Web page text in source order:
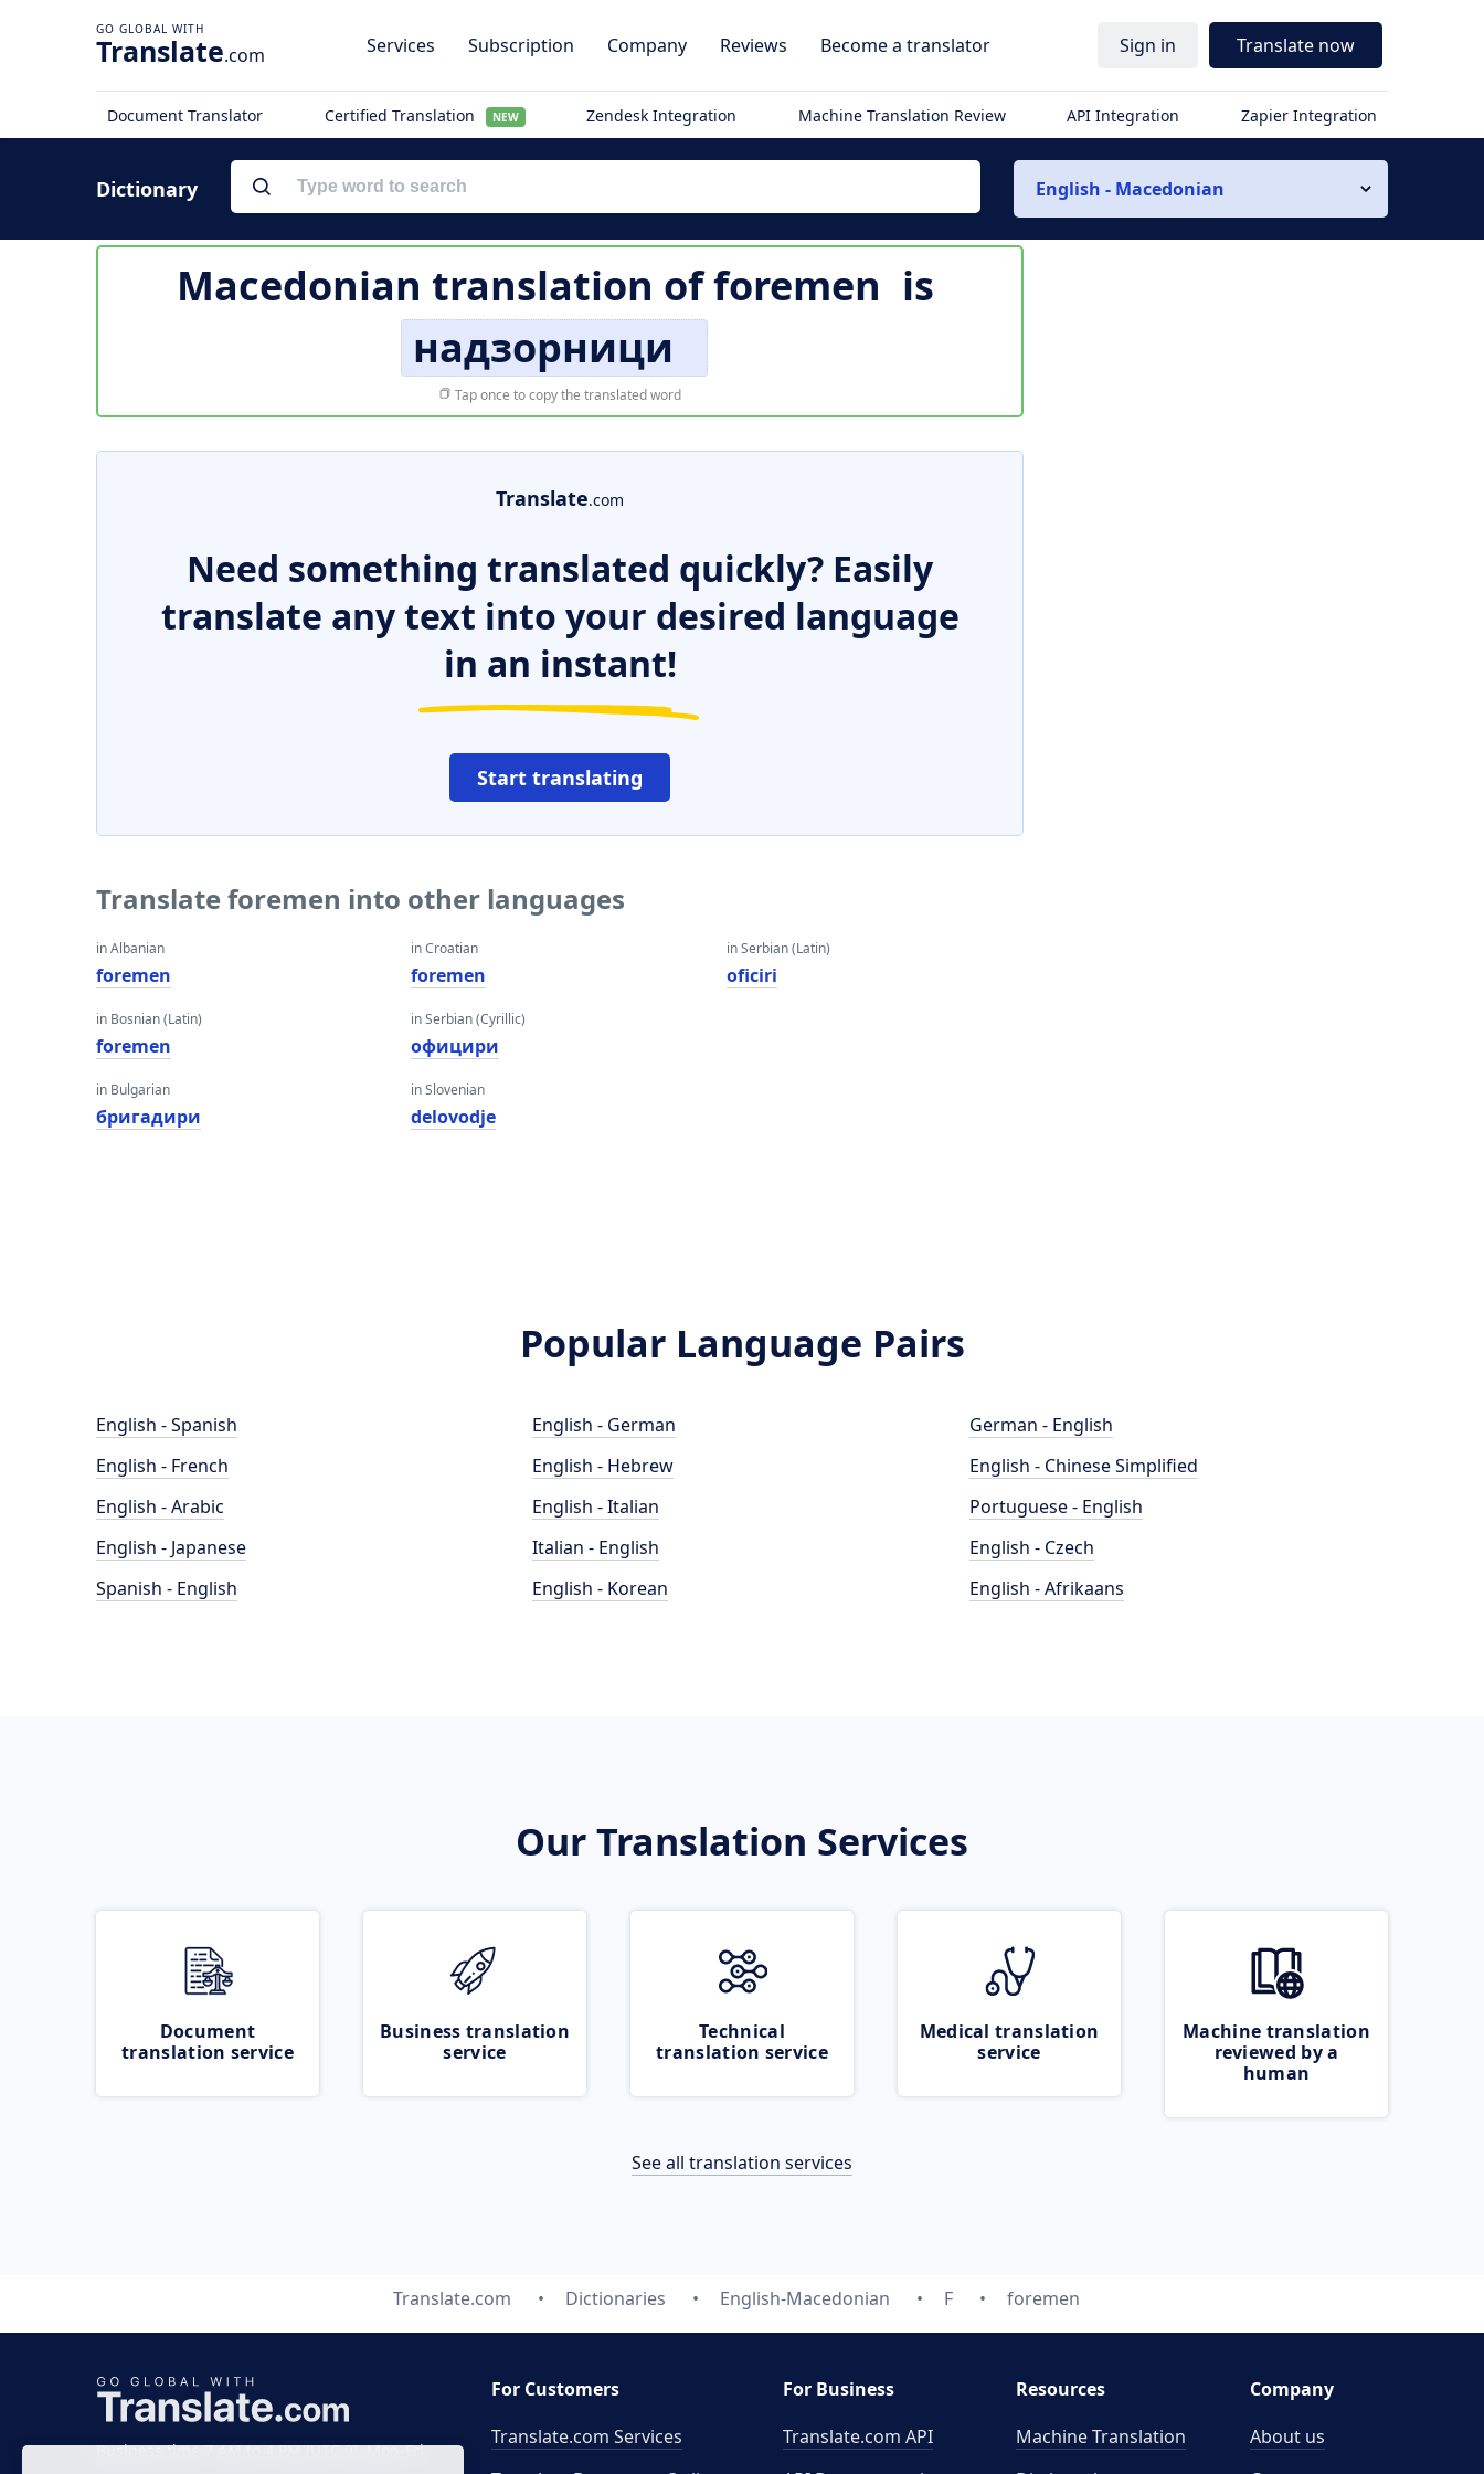
Translate.com Services Subscription Company Reviews Become a translator Sign in Translate now
Document Translator Certified Translation NEW Zendesk Integration Machine Translation Review API Integration Zapier Integration
Dictionary English - Macedonian
Macedonian translation offoremen is
надзорници
Tap once to copy the translated word
Translate.com
Need something translated quickly? Easily
translate any text into your desired language
in an instant!
Start translating
Translate foremen into other languages
in Albanian
foremen
in Bosnian (Latin)
foremen
in Bulgarian
бригадири
in Croatian
foremen
in Serbian (Cyrillic)
официри
in Slovenian
delovodje
in Serbian (Latin)
oficiri
Popular Language Pairs
English - Spanish
English - French
English - Arabic
English - Japanese
Spanish - English
English - German
English - Hebrew
English - Italian
Italian - English
English - Korean
German - English
English - Chinese Simplified
Portuguese - English
English - Czech
English - Afrikaans
Our Translation Services
Document
translation service
Business translation
service
Technical
translation service
Medical translation
service
Machine translation
reviewed by a
human
See all translation services
Translate.com Dictionaries English-Macedonian F foremen
Business time 7 AM to 4 PM (UTC 0), Mon-Fri.
For Customers
Translate.com Services
For Business
Translate.com API
Resources
Machine Translation
Company
About us